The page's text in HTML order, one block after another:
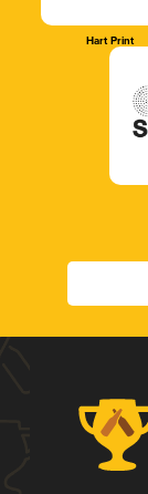
Hart Print